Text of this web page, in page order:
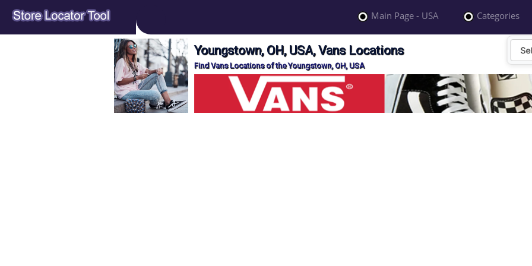
Main Page - USA Categories
Youngstown, OH, USA, Vans Locations
Find Vans Locations of the Youngstown, OH, USA